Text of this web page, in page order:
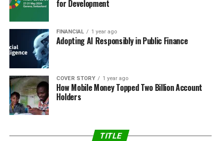
for Development
FINANCIAL 1 year ago
Adopting AI Responsibly in Public Finance
COVER STORY 1 year ago
How Mobile Money Topped Two Billion Account
Holders
TITLE